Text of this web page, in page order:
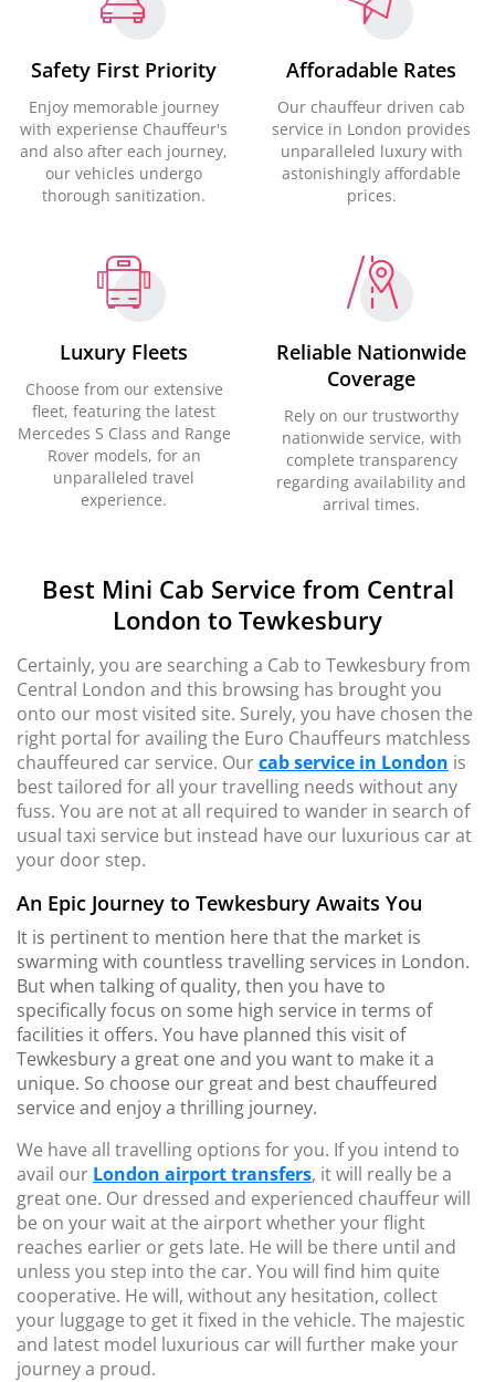
Safety First Priority
Enjoy memorable journey
with experiense Chauffeur's
and also after each journey,
our vehicles undergo
thorough sanitization.
Afforadable Rates
Our chauffeur driven cab
service in London provides
unparalleled luxury with
astonishingly affordable
prices.
Luxury Fleets
Choose from our extensive
fleet, featuring the latest
Mercedes S Class and Range
Rover models, for an
unparalleled travel
experience.
Reliable Nationwide
Coverage
Rely on our trustworthy
nationwide service, with
complete transparency
regarding availability and
arrival times.
Best Mini Cab Service from Central
London to Tewkesbury
Certainly, you are searching a Cab to Tewkesbury from
Central London and this browsing has brought you
onto our most visited site. Surely, you have chosen the
right portal for availing the Euro Chauffeurs matchless
chauffeured car service. Ourcab service in London is
best tailored for all your travelling needs without any
fuss. You are not at all required to wander in search of
usual taxi service but instead have our luxurious car at
your door step.
An Epic Journey to Tewkesbury Awaits You
It is pertinent to mention here that the market is
swarming with countless travelling services in London.
But when talking of quality, then you have to
specifically focus on some high service in terms of
facilities it offers. You have planned this visit of
Tewkesbury a great one and you want to make it a
unique. So choose our great and best chauffeured
service and enjoy a thrilling journey.
We have all travelling options for you. If you intend to
avail our London airport transfers, it will really be a
great one. Our dressed and experienced chauffeur will
be on your wait at the airport whether your flight
reaches earlier or gets late. He will be there until and
unless you step into the car. You will find him quite
cooperative. He will, without any hesitation, collect
your luggage to get it fixed in the vehicle. The majestic
and latest model luxurious car will further make your
journey a proud.